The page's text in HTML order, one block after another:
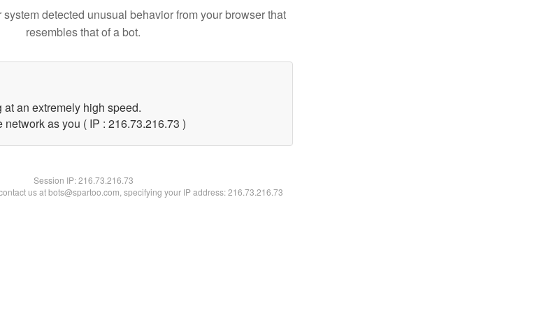
detected unusual behavior from your browser that
resembles that of a bot.
an extremely high speed.
network as you ( IP : 216.73.216.73 )
Session IP:216.73.216.73
us at bots@spartoo.com, specifying your IP address: 216.73.216.73